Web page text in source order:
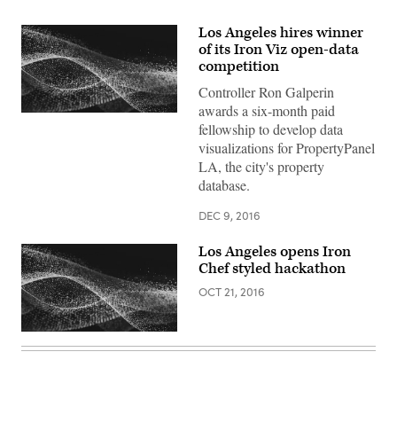
Los Angeles hires winner
of its Iron Viz open-data
competition
Controller Ron Galperin
awards a six-month paid
fellowship to develop data
visualizations for PropertyPanel
LA, the city's property
database.
DEC 9, 2016
Los Angeles opens Iron
Chef styled hackathon
OCT 21, 2016